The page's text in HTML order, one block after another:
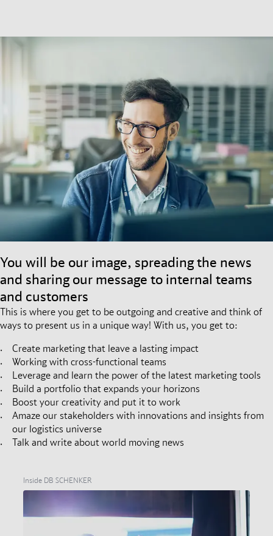
You will be our image, spreading the news
and sharing our message to internal teams
and customers
This is where you get to be outgoing and creative and think of
ways to present us in a unique way! With us, you get to:
Create marketing that leave a lasting impact
Working with cross-functional teams
Leverage and learn the power of the latest marketing tools
Build a portfolio that expands your horizons
Boost your creativity and put it to work
Amaze our stakeholders with innovations and insights from
our logistics universe
Talk and write about world moving news
Inside DB SCHENKER